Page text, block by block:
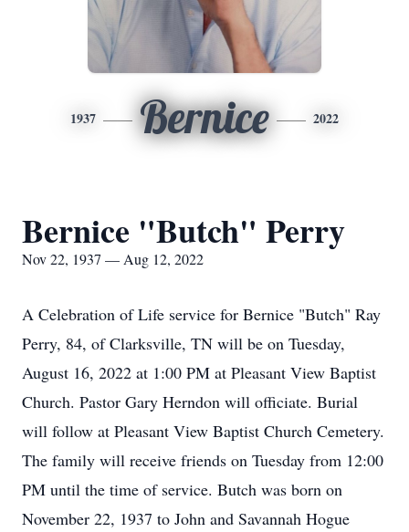
1937 Bernice 2022
Bernice "Butch" Perry
Nov 22, 1937 — Aug 12, 2022
A Celebration of Life service for Bernice "Butch" Ray
Perry, 84, of Clarksville, TN will be on Tuesday,
August 16, 2022 at 1:00 PM at Pleasant View Baptist
Church. Pastor Gary Herndon will officiate. Burial
will follow at Pleasant View Baptist Church Cemetery.
The family will receive friends on Tuesday from 12:00
PM until the time of service. Butch was born on
November 22, 1937 to John and Savannah Hogue